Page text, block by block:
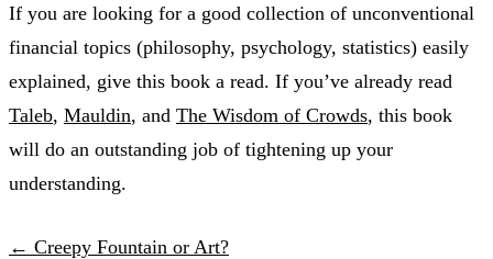
If you are looking for a good collection of unconventional
financial topics (philosophy, psychology, statistics) easily
explained, give this book a read. If you’ve already read
Taleb, Mauldin, and The Wisdom of Crowds, this book
will do an outstanding job of tightening up your
understanding.
← Creepy Fountain or Art?